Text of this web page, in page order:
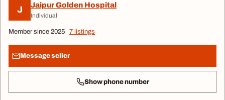
J Jaipur Golden Hospital
Individual
Member since 2025 7 listings
Message seller
Show phone number